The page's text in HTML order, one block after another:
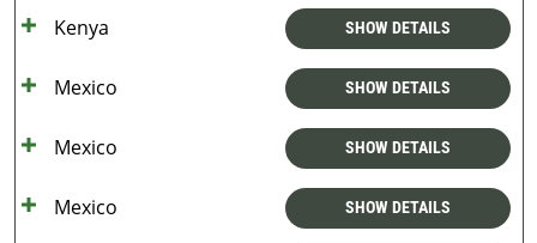
Kenya SHOW DETAILS
Mexico SHOW DETAILS
Mexico SHOW DETAILS
Mexico SHOW DETAILS